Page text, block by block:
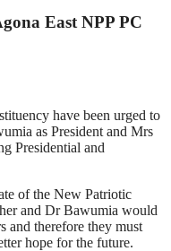
East NPP PC
have been urged to
as President and Mrs
Presidential and
of the New Patriotic
and Dr Bawumia would
and therefore they must
hope for the future.